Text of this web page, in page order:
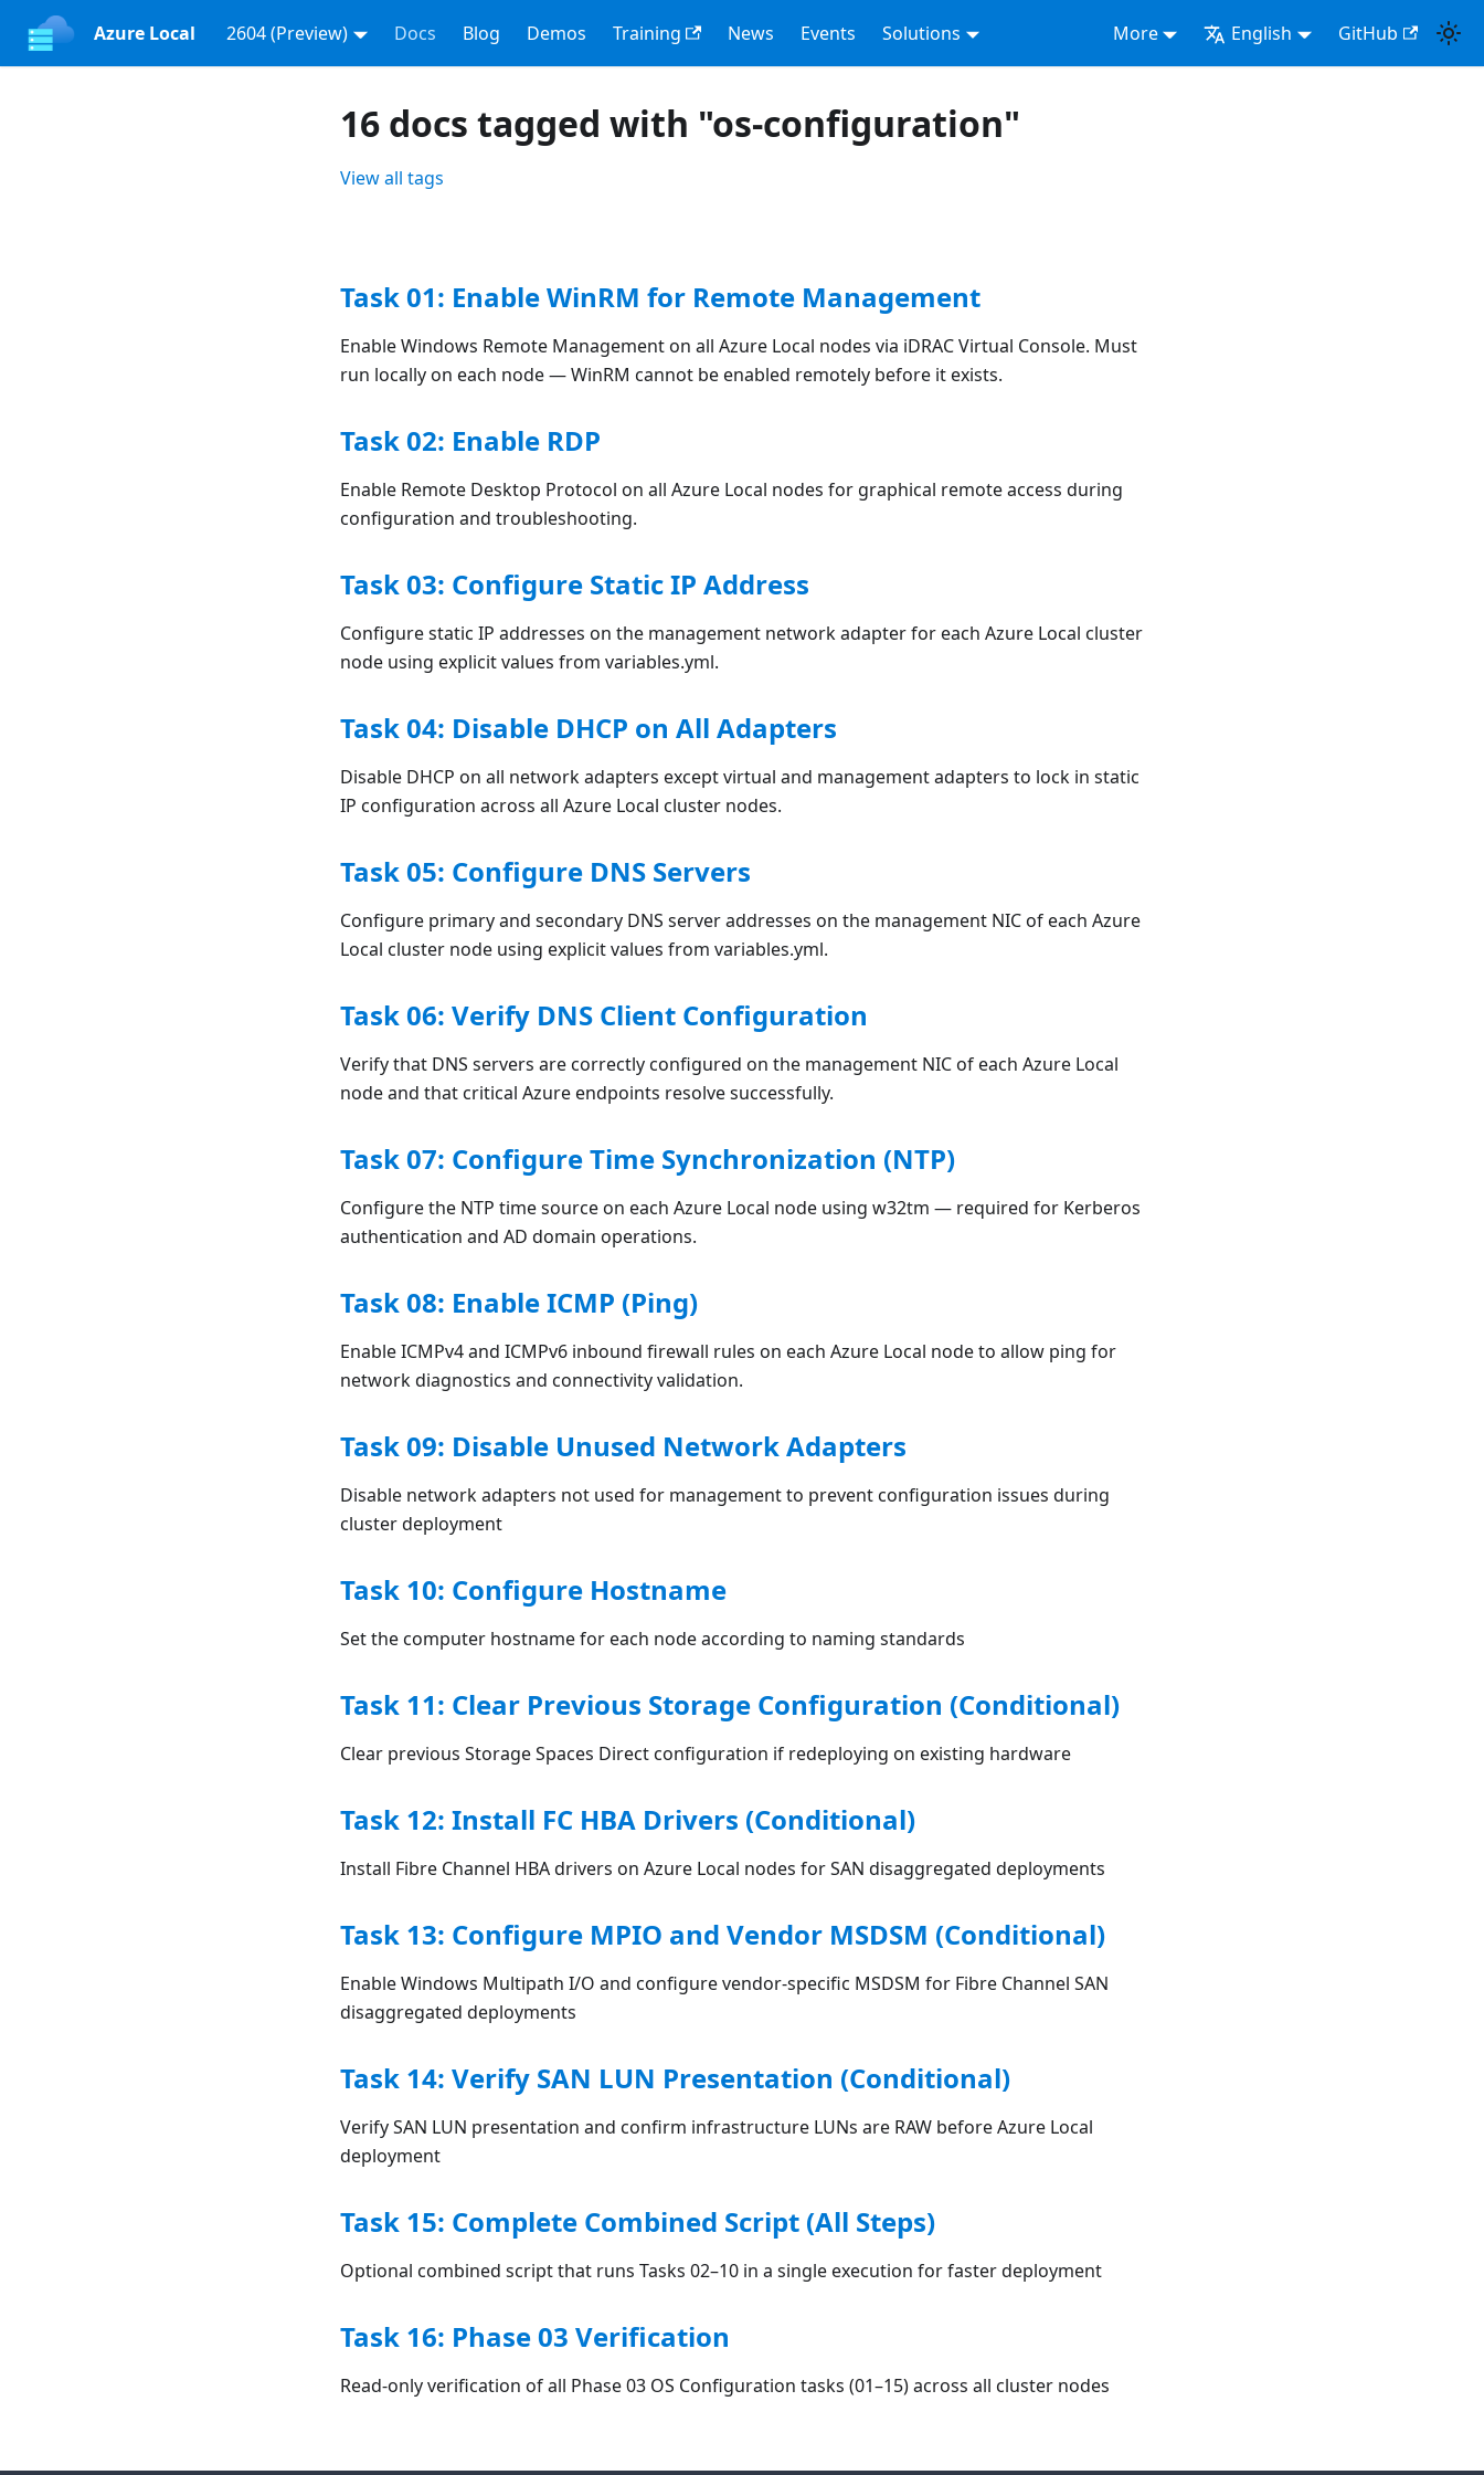
Azure Local 2604 (Preview) Docs Blog Demos Training News Events Solutions More English GitHub
16 docs tagged with "os-configuration"
View all tags
Task 01: Enable WinRM for Remote Management
Enable Windows Remote Management on all Azure Local nodes via iDRAC Virtual Console. Must
run locally on each node — WinRM cannot be enabled remotely before it exists.
Task 02: Enable RDP
Enable Remote Desktop Protocol on all Azure Local nodes for graphical remote access during
configuration and troubleshooting.
Task 03: Configure Static IP Address
Configure static IP addresses on the management network adapter for each Azure Local cluster
node using explicit values from variables.yml.
Task 04: Disable DHCP on All Adapters
Disable DHCP on all network adapters except virtual and management adapters to lock in static
IP configuration across all Azure Local cluster nodes.
Task 05: Configure DNS Servers
Configure primary and secondary DNS server addresses on the management NIC of each Azure
Local cluster node using explicit values from variables.yml.
Task 06: Verify DNS Client Configuration
Verify that DNS servers are correctly configured on the management NIC of each Azure Local
node and that critical Azure endpoints resolve successfully.
Task 07: Configure Time Synchronization (NTP)
Configure the NTP time source on each Azure Local node using w32tm — required for Kerberos
authentication and AD domain operations.
Task 08: Enable ICMP (Ping)
Enable ICMPv4 and ICMPv6 inbound firewall rules on each Azure Local node to allow ping for
network diagnostics and connectivity validation.
Task 09: Disable Unused Network Adapters
Disable network adapters not used for management to prevent configuration issues during
cluster deployment
Task 10: Configure Hostname
Set the computer hostname for each node according to naming standards
Task 11: Clear Previous Storage Configuration (Conditional)
Clear previous Storage Spaces Direct configuration if redeploying on existing hardware
Task 12: Install FC HBA Drivers (Conditional)
Install Fibre Channel HBA drivers on Azure Local nodes for SAN disaggregated deployments
Task 13: Configure MPIO and Vendor MSDSM (Conditional)
Enable Windows Multipath I/O and configure vendor-specific MSDSM for Fibre Channel SAN
disaggregated deployments
Task 14: Verify SAN LUN Presentation (Conditional)
Verify SAN LUN presentation and confirm infrastructure LUNs are RAW before Azure Local
deployment
Task 15: Complete Combined Script (All Steps)
Optional combined script that runs Tasks 02–10 in a single execution for faster deployment
Task 16: Phase 03 Verification
Read-only verification of all Phase 03 OS Configuration tasks (01–15) across all cluster nodes